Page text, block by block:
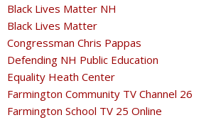
Black Lives Matter NH
Black Lives Matter
Congressman Chris Pappas
Defending NH Public Education
Equality Heath Center
Farmington Community TV Channel 26
Farmington School TV 25 Online